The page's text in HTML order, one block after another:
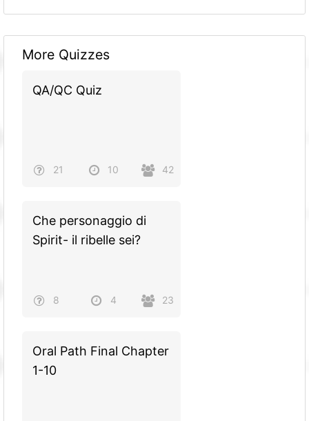
More Quizzes
QA/QC Quiz
21 10 42
Che personaggio di
Spirit- il ribelle sei?
8 4 23
Oral Path Final Chapter
1-10